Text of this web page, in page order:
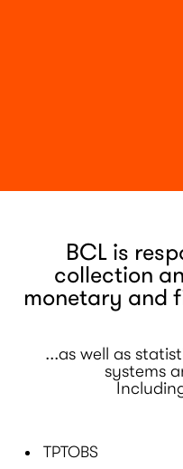
BCL is
collection
monetary and
...as well as
systems
TPTOBS